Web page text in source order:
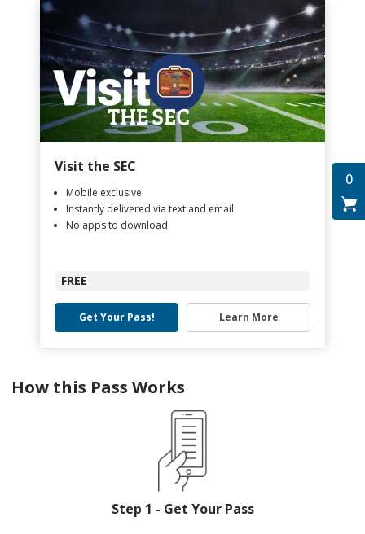
0
Visit the SEC
Mobile exclusive
Instantly delivered via text and email
No apps to download
FREE
Get Your Pass! Learn More
How this Pass Works
Step 1 - Get Your Pass